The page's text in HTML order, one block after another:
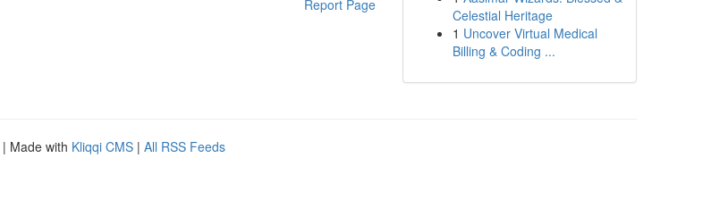
Report Page
Celestial Heritage
1 Uncover Virtual Medical
Billing & Coding ...
| Made with Kliqqi CMS | All RSS Feeds